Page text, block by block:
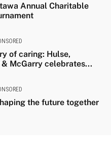
Annual Charitable
of caring: Hulse,
McGarry celebrates...
the future together